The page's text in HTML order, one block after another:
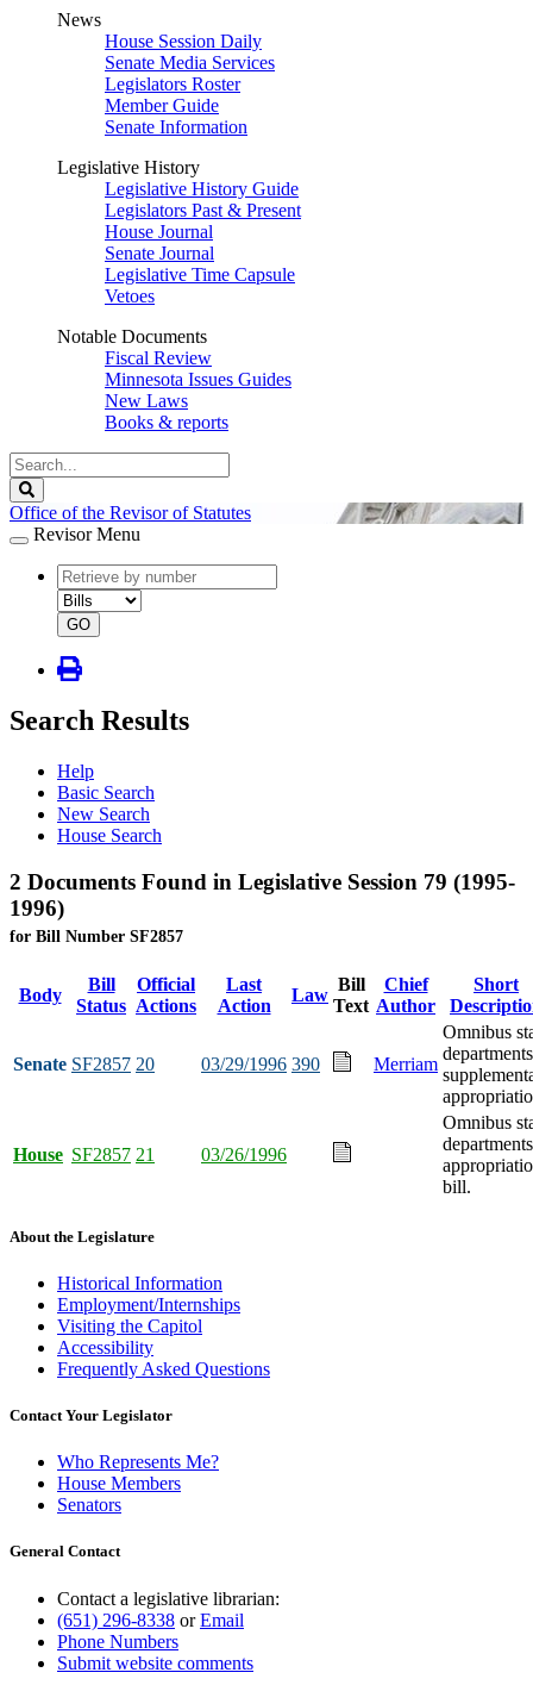
News
House Session Daily
Senate Media Services
Legislators Roster
Member Guide
Senate Information
Legislative History
Legislative History Guide
Legislators Past & Present
House Journal
Senate Journal
Legislative Time Capsule
Vetoes
Notable Documents
Fiscal Review
Minnesota Issues Guides
New Laws
Books & reports
Search
Legislature
Office of the Revisor of Statutes
Revisor Menu
document
number
document
type
GO
Search Results
Help
Basic Search
New Search
House Search
2 Documents Found in Legislative Session 79 (1995-
1996)
for Bill Number SF2857
Body
Bill
Status
Official
Actions
Last
Action
Law
Bill
Text
Chief
Author
Short
Senate SF2857 20 03/29/1996 390 Merriam
Omnibus
departments
House SF2857 21 03/26/1996
Omnibus
departments
bill.
About the Legislature
Historical Information
Employment/Internships
Visiting the Capitol
Accessibility
Frequently Asked Questions
Contact Your Legislator
Who Represents Me?
House Members
Senators
General Contact
Contact a legislative librarian:
(651) 296-8338 orEmail
Phone Numbers
Submit website comments